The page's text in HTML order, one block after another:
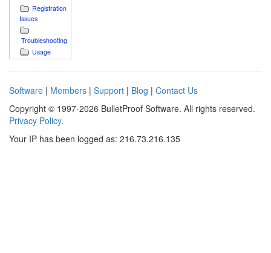
Registration
Issues
Troubleshooting
Usage
Software | Members | Support | Blog | Contact Us
Copyright © 1997-2026 BulletProof Software. All rights reserved.
Privacy Policy.
Your IP has been logged as: 216.73.216.135